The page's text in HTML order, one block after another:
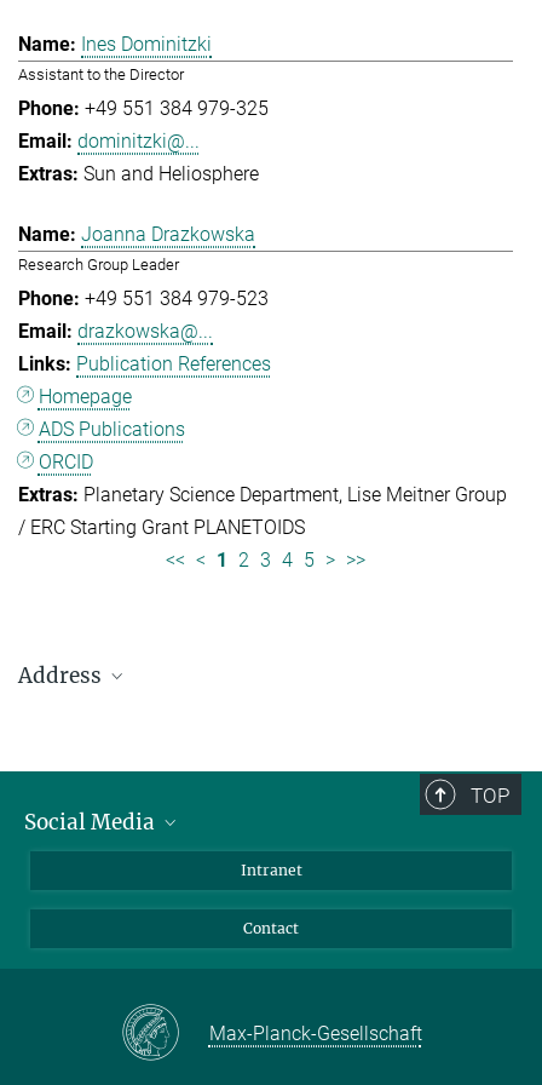
Ines Dominitzki
Assistant to the Director
+49 551 384 979-325
dominitzki@...
Sun and Heliosphere
Joanna Drazkowska
Research Group Leader
+49 551 384 979-523
drazkowska@...
Publication References
Homepage
ADS Publications
ORCID
Planetary Science Department Lise Meitner Group
/ ERC Starting Grant PLANETOIDS
<< < 1 2 3 4 5 > >>
Address
Telefon: +49 551 384 979-0
presseinfo@mps.mpg.de
TOP
Social Media
Instagram
Mastodon
Intranet
Contact
Max-Planck-Gesellschaft